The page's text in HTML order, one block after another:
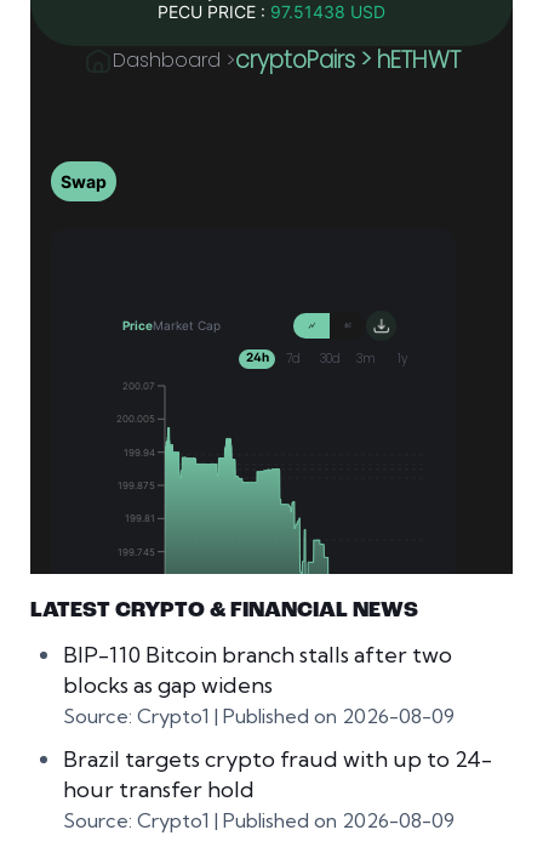
LATEST CRYPTO & FINANCIAL NEWS
BIP-110 Bitcoin branch stalls after two
blocks as gap widens
Source: Crypto1 Published on 2026-08-09
Brazil targets crypto fraud with up to 24-
hour transfer hold
Source: Crypto1 Published on 2026-08-09